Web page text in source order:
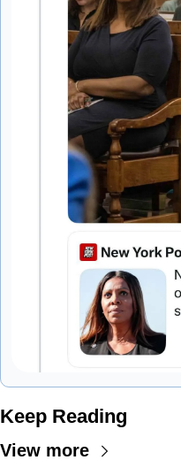
Keep Reading
View more